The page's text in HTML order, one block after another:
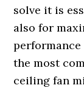
solve it is
also for
performance
the most
ceiling fan